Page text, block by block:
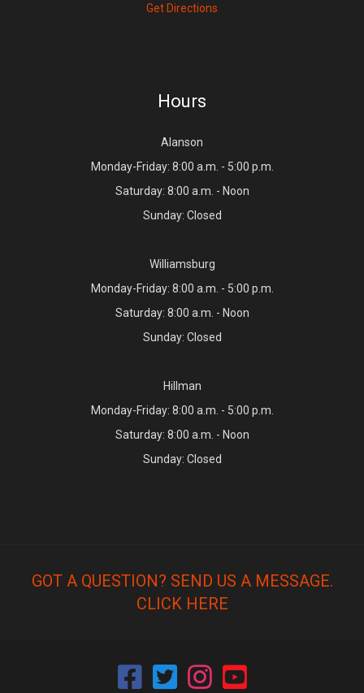
Get Directions
Hours
Alanson
Monday-Friday: 8:00 a.m. - 5:00 p.m.
Saturday: 8:00 a.m. - Noon
Sunday: Closed
Williamsburg
Monday-Friday: 8:00 a.m. - 5:00 p.m.
Saturday: 8:00 a.m. - Noon
Sunday: Closed
Hillman
Monday-Friday: 8:00 a.m. - 5:00 p.m.
Saturday: 8:00 a.m. - Noon
Sunday: Closed
GOT A QUESTION? SEND US A MESSAGE.
CLICK HERE